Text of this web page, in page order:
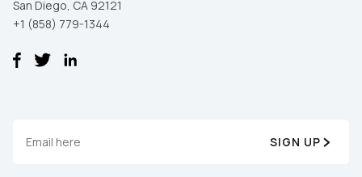
San Diego, CA 92121
+1 (858) 779-1344
SIGN UP